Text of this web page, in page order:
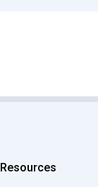
Resources